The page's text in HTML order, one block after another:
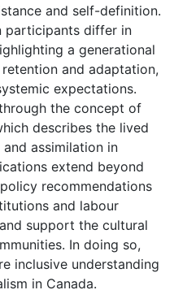
and self-definition.
participants differ in
a generational
and adaptation,
expectations.
the concept of
describes the lived
assimilation in
extend beyond
recommendations
and labour
support the cultural
In doing so,
inclusive understanding
in Canada.